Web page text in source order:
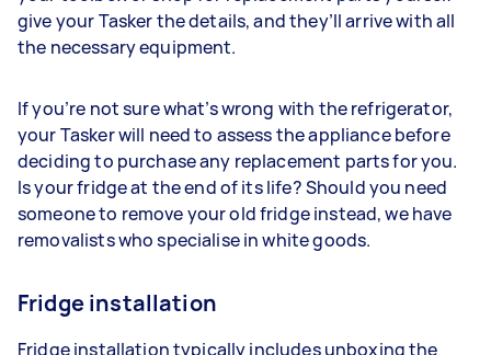
give your Tasker the details, and they’ll arrive with all
the necessary equipment.
If you’re not sure what’s wrong with the refrigerator,
your Tasker will need to assess the appliance before
deciding to purchase any replacement parts for you.
Is your fridge at the end of its life? Should you need
someone to remove your old fridge instead, we have
removalists who specialise in white goods.
Fridge installation
Fridge installation typically includes unboxing the